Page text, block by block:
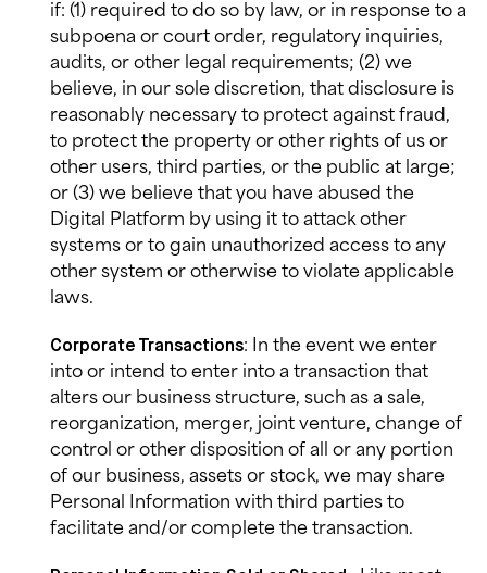
if: (1) required to do so by law, or in response to a
subpoena or court order, regulatory inquiries,
audits, or other legal requirements; (2) we
believe, in our sole discretion, that disclosure is
reasonably necessary to protect against fraud,
to protect the property or other rights of us or
other users, third parties, or the public at large;
or (3) we believe that you have abused the
Digital Platform by using it to attack other
systems or to gain unauthorized access to any
other system or otherwise to violate applicable
laws.
Corporate Transactions: In the event we enter
into or intend to enter into a transaction that
alters our business structure, such as a sale,
reorganization, merger, joint venture, change of
control or other disposition of all or any portion
of our business, assets or stock, we may share
Personal Information with third parties to
facilitate and/or complete the transaction.